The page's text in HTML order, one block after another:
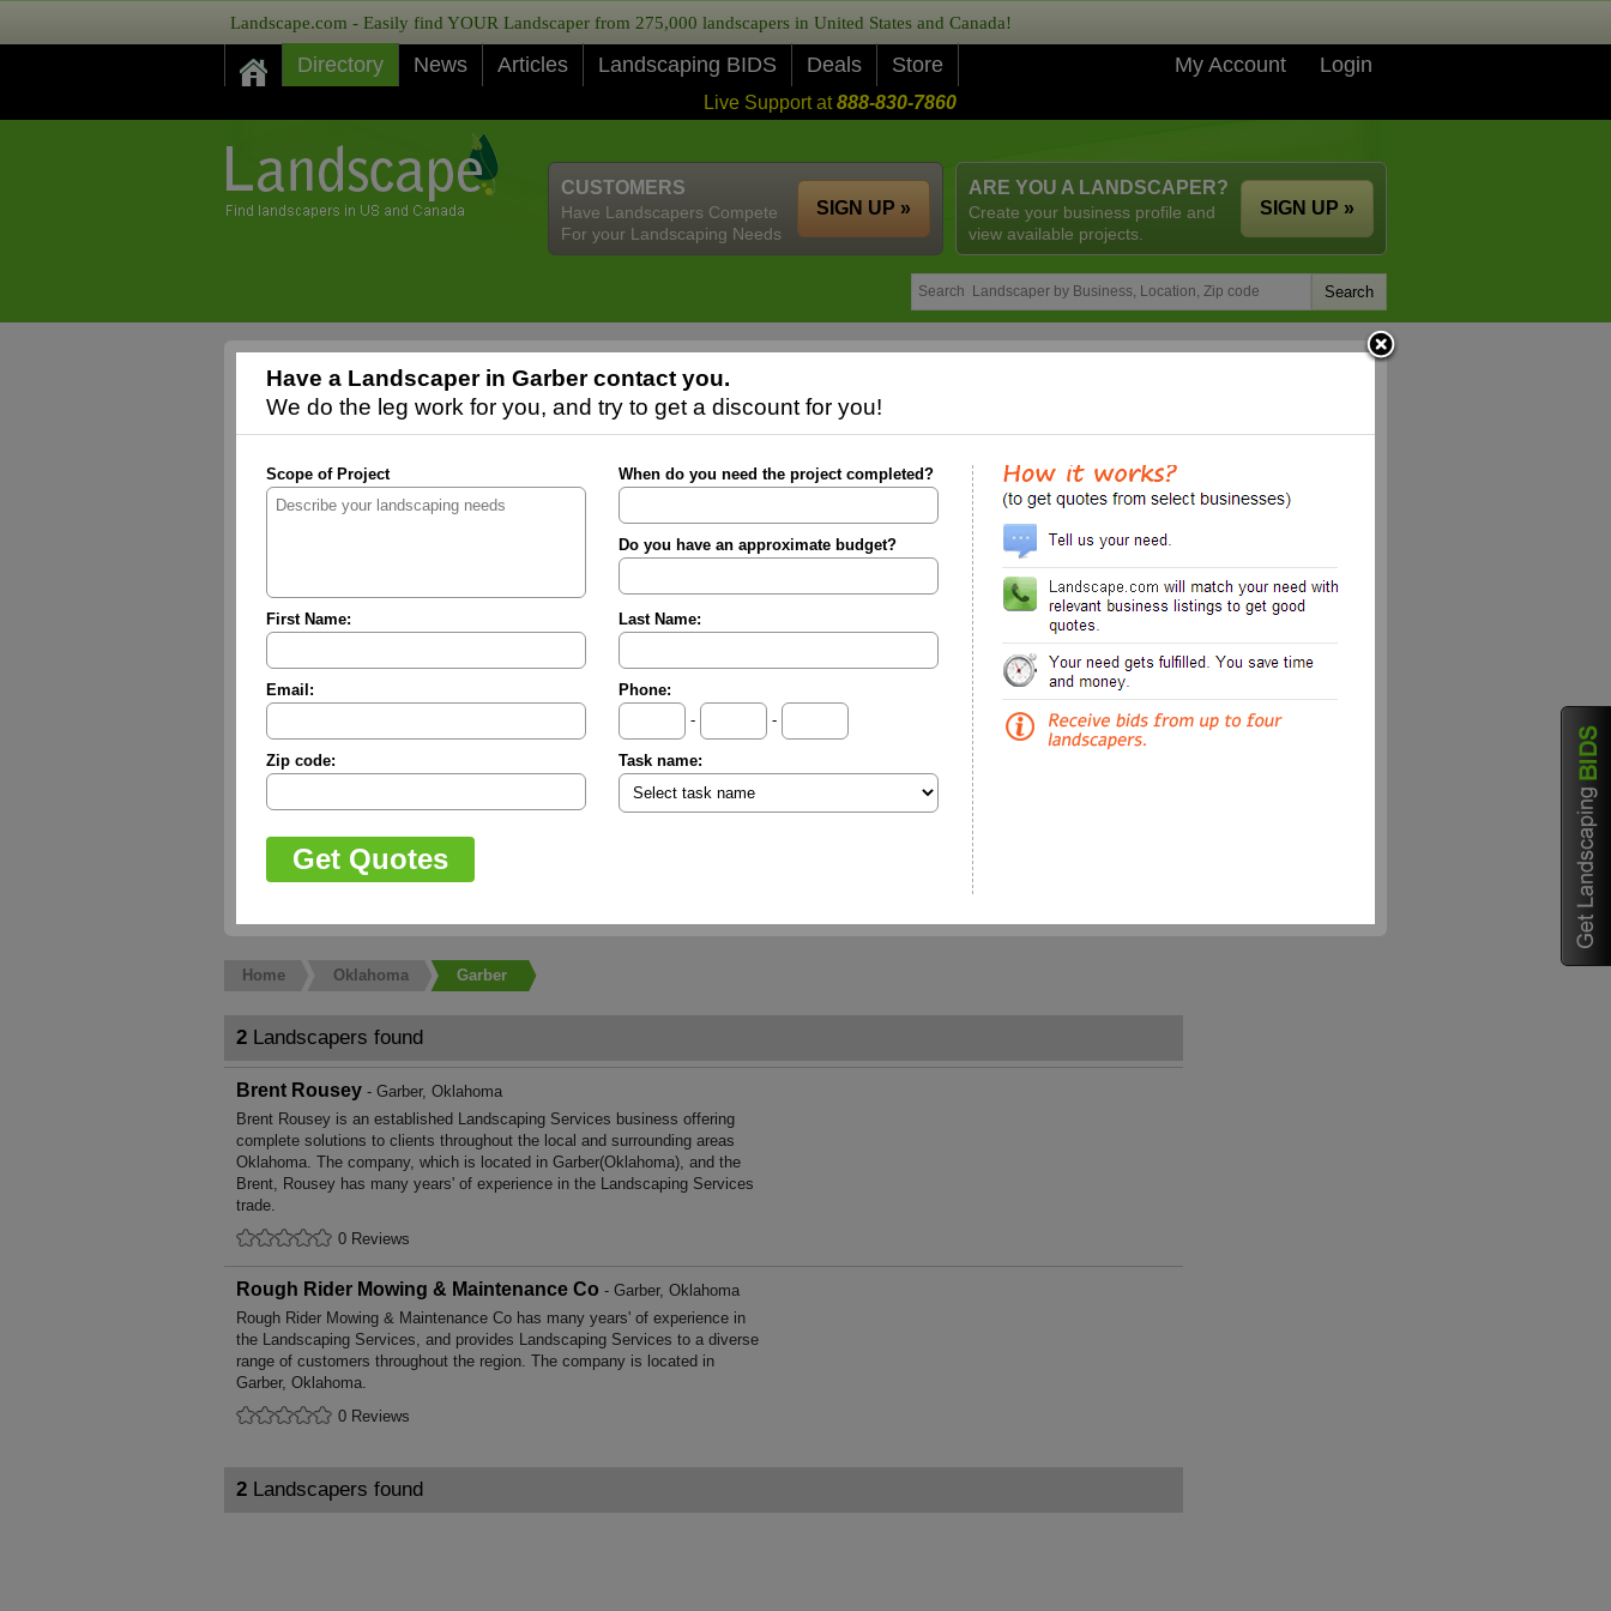
Landscape.com - Easily find YOUR Landscaper from 275,000 landscapers in United States and Canada!
Directory News Articles Landscaping BIDS Deals Store My Account Login
Live Support at888-830-7860
ARE YOU A LANDSCAPER?
Create your business profile and
view available projects.
SIGN UP »
CUSTOMERS
Have Landscapers Compete
For your Landscaping Needs
SIGN UP »
Have a Landscaper in Garber contact you.
We do the leg work for you, and try to get a discount for you!
Scope of Project When do you need the project completed?
Do you have an approximate budget?
First Name: Last Name:
Email:
Phone:
-
-
Zip code: Task name:
Home Oklahoma Garber
2 Landscapers found
Brent Rousey - Garber, Oklahoma
Brent Rousey is an established Landscaping Services business offering
complete solutions to clients throughout the local and surrounding areas
Oklahoma. The company, which is located in Garber(Oklahoma), and the
Brent, Rousey has many years' of experience in the Landscaping Services
trade.
0 Reviews
Rough Rider Mowing & Maintenance Co - Garber, Oklahoma
Rough Rider Mowing & Maintenance Co has many years' of experience in
the Landscaping Services, and provides Landscaping Services to a diverse
range of customers throughout the region. The company is located in
Garber, Oklahoma.
0 Reviews
2 Landscapers found